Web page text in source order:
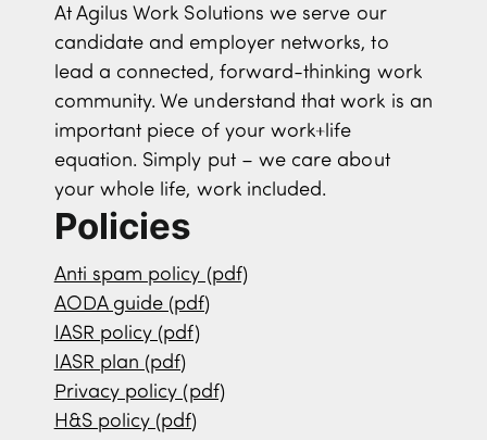
At Agilus Work Solutions we serve our
candidate and employer networks, to
lead a connected, forward-thinking work
community. We understand that work is an
important piece of your work+life
equation. Simply put – we care about
your whole life, work included.
Policies
Anti spam policy (pdf)
AODA guide (pdf)
IASR policy (pdf)
IASR plan (pdf)
Privacy policy (pdf)
H&S policy (pdf)